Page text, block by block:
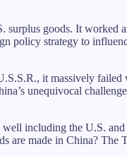
surplus goods. It
policy strategy to
it massively
unequivocal
including the U.S.
are made in China?